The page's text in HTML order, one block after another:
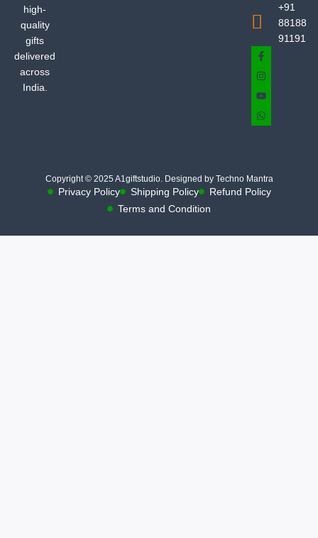
high-
quality
gifts
delivered
across
India.
+91
88188
91191
Copyright © 2025 A1giftstudio. Designed by Techno Mantra
Privacy Policy Shipping Policy
Refund Policy
Terms and Condition